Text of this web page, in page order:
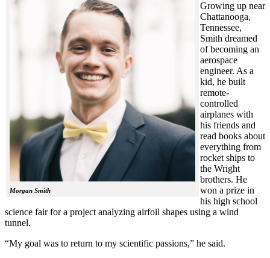
Morgan Smith
Growing up near
Chattanooga,
Tennessee,
Smith dreamed
of becoming an
aerospace
engineer. As a
kid, he built
remote-
controlled
airplanes with
his friends and
read books about
everything from
rocket ships to
the Wright
brothers. He
won a prize in
his high school
science fair for a project analyzing airfoil shapes using a wind
tunnel.
“My goal was to return to my scientific passions,” he said.